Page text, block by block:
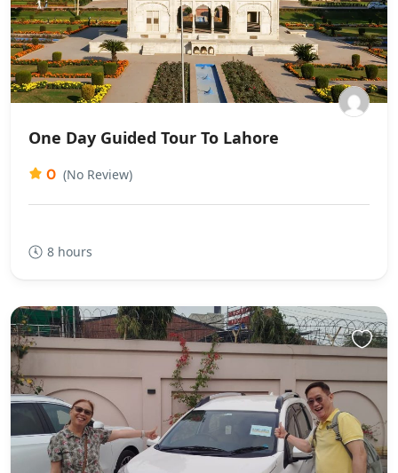
One Day Guided Tour To Lahore
0 (No Review)
8 hours